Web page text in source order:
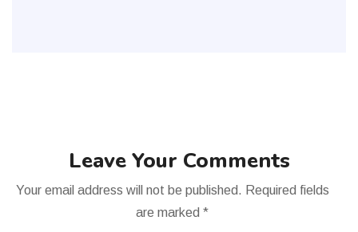
Leave Your Comments
Your email address will not be published. Required fields
are marked *